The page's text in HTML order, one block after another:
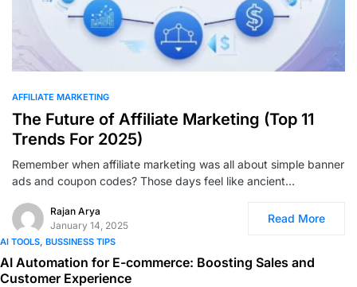
0
AFFILIATE MARKETING
The Future of Affiliate Marketing (Top 11
Trends For 2025)
Remember when affiliate marketing was all about simple banner
ads and coupon codes? Those days feel like ancient…
Rajan Arya
January 14, 2025
Read More
AI TOOLS BUSSINESS TIPS
AI Automation for E-commerce: Boosting Sales and
Customer Experience